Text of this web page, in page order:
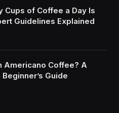
Cups of Coffee a Day Is
Guidelines Explained
Americano Coffee? A
Guide